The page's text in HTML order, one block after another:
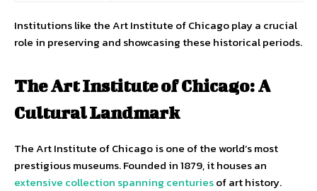
Institutions like the Art Institute of Chicago play a crucial
role in preserving and showcasing these historical periods.
The Art Institute of Chicago: A
Cultural Landmark
The Art Institute of Chicago is one of the world’s most
prestigious museums. Founded in 1879, it houses an
extensive collection spanning centuriesof art history.